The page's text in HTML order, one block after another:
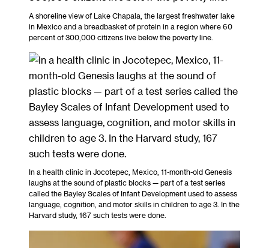
A shoreline view of Lake Chapala, the largest freshwater lake
in Mexico and a breadbasket of protein in a region where 60
percent of 300,000 citizens live below the poverty line.
In a health clinic in Jocotepec, Mexico, 11-month-old Genesis
laughs at the sound of plastic blocks — part of a test series
called the Bayley Scales of Infant Development used to assess
language, cognition, and motor skills in children to age 3. In the
Harvard study, 167 such tests were done.